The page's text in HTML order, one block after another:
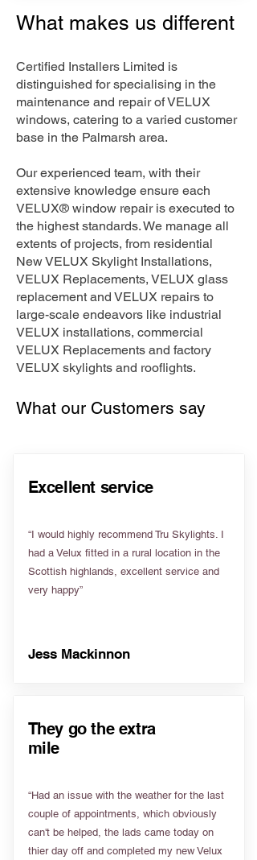
What makes us different
Certified Installers Limited is
distinguished for specialising in the
maintenance and repair of VELUX
windows, catering to a varied customer
base in the Palmarsh area.
Our experienced team, with their
extensive knowledge ensure each
VELUX® window repair is executed to
the highest standards. We manage all
extents of projects, from residential
New VELUX Skylight Installations,
VELUX Replacements, VELUX glass
replacement and VELUX repairs to
large-scale endeavors like industrial
VELUX installations, commercial
VELUX Replacements and factory
VELUX skylights and rooflights.
What our Customers say
Excellent service
“I would highly recommend Tru Skylights. I
had a Velux fitted in a rural location in the
Scottish highlands, excellent service and
very happy”
Jess Mackinnon
They go the extra
mile
“Had an issue with the weather for the last
couple of appointments, which obviously
can't be helped, the lads came today on
thier day off and completed my new Velux